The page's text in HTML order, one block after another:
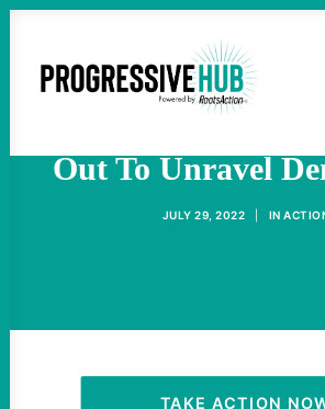
HOME
ACTIVIST RESOURCES
OUR CAMPAIGNS
Out To Unravel
JULY 29, 2022 IN
TAKE ACTION